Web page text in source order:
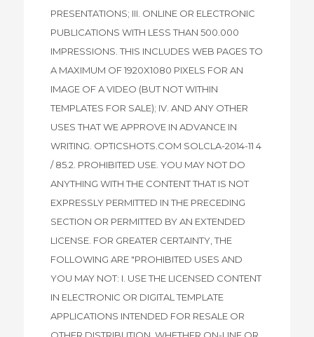
PRESENTATIONS; III. ONLINE OR ELECTRONIC
PUBLICATIONS WITH LESS THAN 500.000
IMPRESSIONS. THIS INCLUDES WEB PAGES TO
A MAXIMUM OF 1920X1080 PIXELS FOR AN
IMAGE OF A VIDEO (BUT NOT WITHIN
TEMPLATES FOR SALE); IV. AND ANY OTHER
USES THAT WE APPROVE IN ADVANCE IN
WRITING. OPTICSHOTS.COM SOLCLA-2014-11 4
/ 85.2. PROHIBITED USE. YOU MAY NOT DO
ANYTHING WITH THE CONTENT THAT IS NOT
EXPRESSLY PERMITTED IN THE PRECEDING
SECTION OR PERMITTED BY AN EXTENDED
LICENSE. FOR GREATER CERTAINTY, THE
FOLLOWING ARE "PROHIBITED USES AND
YOU MAY NOT: I. USE THE LICENSED CONTENT
IN ELECTRONIC OR DIGITAL TEMPLATE
APPLICATIONS INTENDED FOR RESALE OR